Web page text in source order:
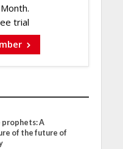
trial
prophets: A
of the future of